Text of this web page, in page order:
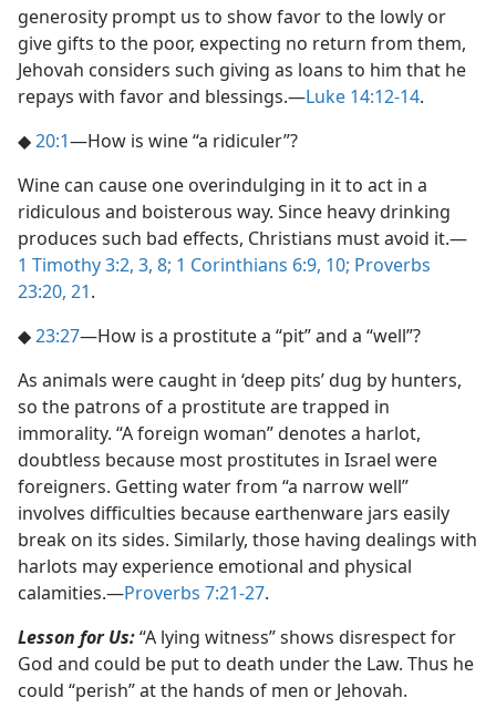
generosity prompt us to show favor to the lowly or
give gifts to the poor, expecting no return from them,
Jehovah considers such giving as loans to him that he
repays with favor and blessings.​—Luke 14:12-14.
◆20:1​—How is wine “a ridiculer”?
Wine can cause one overindulging in it to act in a
ridiculous and boisterous way. Since heavy drinking
produces such bad effects, Christians must avoid it.​—
1 Timothy 3:2, 3, 8; 1 Corinthians 6:9, 10; Proverbs
23:20, 21.
◆23:27​—How is a prostitute a “pit” and a “well”?
As animals were caught in ‘deep pits’ dug by hunters,
so the patrons of a prostitute are trapped in
immorality. “A foreign woman” denotes a harlot,
doubtless because most prostitutes in Israel were
foreigners. Getting water from “a narrow well”
involves difficulties because earthenware jars easily
break on its sides. Similarly, those having dealings with
harlots may experience emotional and physical
calamities.​—Proverbs 7:21-27.
Lesson for Us:“A lying witness” shows disrespect for
God and could be put to death under the Law. Thus he
could “perish” at the hands of men or Jehovah.